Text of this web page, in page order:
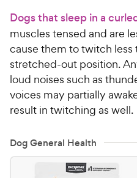
Dogs that sleep in a
muscles tensed and are
cause them to twitch less
stretched-out position.
loud noises such as
voices may partially
result in twitching as well.
Dog General Health